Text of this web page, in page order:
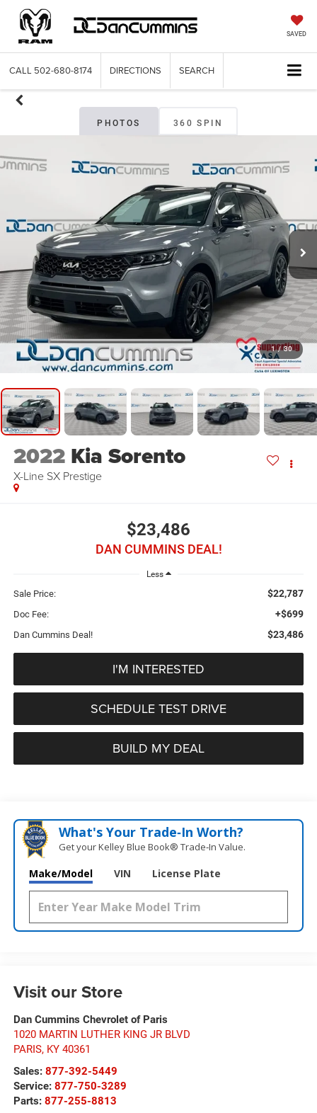
SAVED
CALL 502-680-8174 DIRECTIONS SEARCH
PHOTOS 360 SPIN
1 / 30
2022 Kia Sorento
X-Line SX Prestige
$23,486
DAN CUMMINS DEAL!
Less
Sale Price: $22,787
Doc Fee: +$699
Dan Cummins Deal! $23,486
I'M INTERESTED
SCHEDULE TEST DRIVE
BUILD MY DEAL
What's Your Trade‑In Worth?
Get your Kelley Blue Book® Trade‑In Value.
Make/Model VIN License Plate
Visit our Store
Dan Cummins Chevrolet of Paris
1020 MARTIN LUTHER KING JR BLVD
PARIS, KY 40361
Sales: 877-392-5449
Service: 877-750-3289
Parts: 877-255-8813